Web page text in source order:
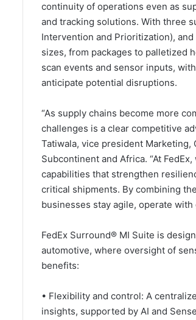
continuity of operations even as
and tracking solutions. With three
Intervention and Prioritization),
sizes, from packages to palletized
scan events and sensor inputs,
anticipate potential disruptions.
“As supply chains become more
challenges is a clear competitive
Tatiwala, vice president Marketing,
Subcontinent and Africa. “At
capabilities that strengthen
critical shipments. By combining
businesses stay agile, operate
FedEx Surround® MI Suite is
automotive, where oversight of
benefits:
• Flexibility and control: A
insights, supported by AI and